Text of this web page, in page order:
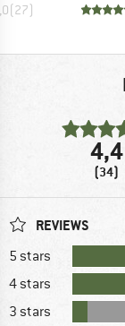
(27)
4,4
(34)
REVIEWS
5 stars
4 stars
3 stars